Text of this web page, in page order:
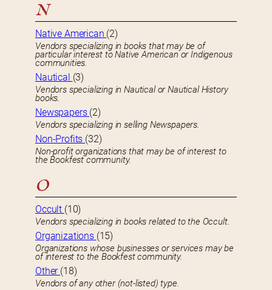
N
Native American (2)
Vendors specializing in books that may be of
particular interest to Native American or Indigenous
communities.
Nautical (3)
Vendors specializing in Nautical or Nautical History
books.
Newspapers (2)
Vendors specializing in selling Newspapers.
Non-Profits (32)
Non-profit organizations that may be of interest to
the Bookfest community.
O
Occult (10)
Vendors specializing in books related to the Occult.
Organizations (15)
Organizations whose businesses or services may be
of interest to the Bookfest community.
Other (18)
Vendors of any other (not-listed) type.